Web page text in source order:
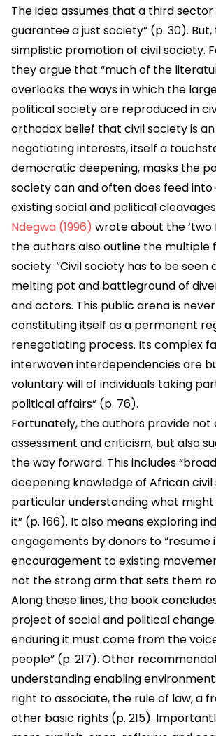
The idea assumes that a third
guarantee a just society” (p. 30). But,
simplistic promotion of civil society.
they argue that “much of the
overlooks the ways in which the
political society are reproduced in
orthodox belief that civil society is
negotiating interests, itself a
democratic deepening, masks the
society can and often does feed
existing social and political
Ndegwa (1996) wrote about the ‘two
the authors also outline the multiple
society: “Civil society has to be seen
melting pot and battleground of
and actors. This public arena is
constituting itself as a permanent
renegotiating process. Its complex
interwoven interdependencies are
voluntary will of individuals taking
political affairs” (p. 76).
Fortunately, the authors provide not
assessment and criticism, but also
the way forward. This includes
deepening knowledge of African civil
particular understanding what
it” (p. 166). It also means exploring
engagements by donors to “resume
encouragement to existing
not the strong arm that sets them
Along these lines, the book
project of social and political
enduring it must come from the
people” (p. 217). Other
understanding enabling
right to associate, the rule of law, a
other basic rights (p. 215).